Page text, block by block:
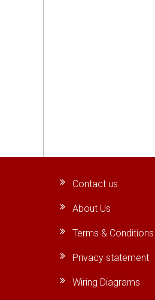
Contact us
About Us
Terms & Conditions
Privacy statement
Wiring Diagrams